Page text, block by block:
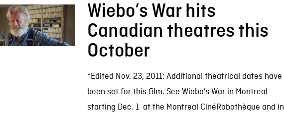
Wiebo’s War hits
Canadian theatres this
October
*Edited Nov. 23, 2011: Additional theatrical dates have
been set for this film. See Wiebo’s War in Montreal
starting Dec. 1 at the Montreal CinéRobothèque and in